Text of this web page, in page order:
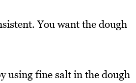
You want the dough
using fine salt in the dough